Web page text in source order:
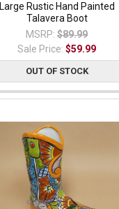
Large Rustic Hand Painted
Talavera Boot
MSRP: $89.99
Sale Price:$59.99
OUT OF STOCK